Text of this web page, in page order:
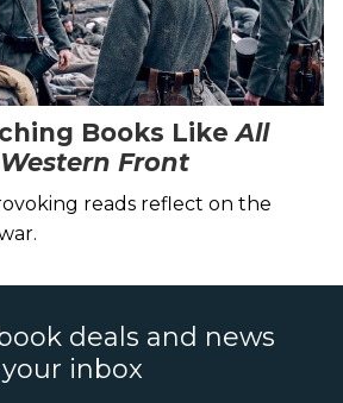
Books LikeAll
Front
reads reflect on the
deals and news
inbox